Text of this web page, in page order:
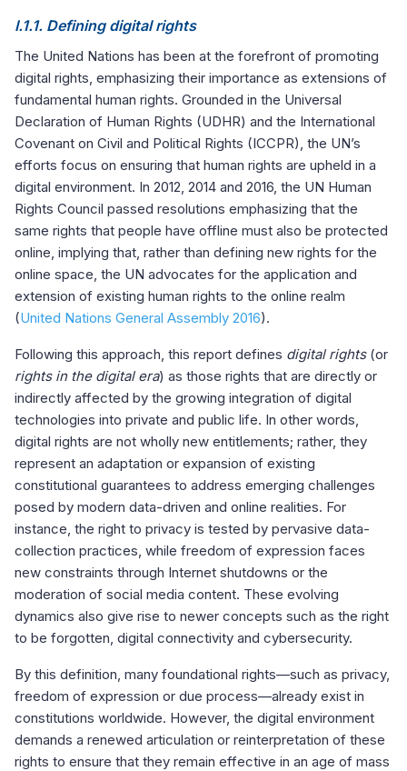
I.1.1. Defining digital rights
The United Nations has been at the forefront of promoting
digital rights, emphasizing their importance as extensions of
fundamental human rights. Grounded in the Universal
Declaration of Human Rights (UDHR) and the International
Covenant on Civil and Political Rights (ICCPR), the UN’s
efforts focus on ensuring that human rights are upheld in a
digital environment. In 2012, 2014 and 2016, the UN Human
Rights Council passed resolutions emphasizing that the
same rights that people have offline must also be protected
online, implying that, rather than defining new rights for the
online space, the UN advocates for the application and
extension of existing human rights to the online realm
(United Nations General Assembly 2016).
Following this approach, this report defines digital rights(or
rights in the digital era) as those rights that are directly or
indirectly affected by the growing integration of digital
technologies into private and public life. In other words,
digital rights are not wholly new entitlements; rather, they
represent an adaptation or expansion of existing
constitutional guarantees to address emerging challenges
posed by modern data-driven and online realities. For
instance, the right to privacy is tested by pervasive data-
collection practices, while freedom of expression faces
new constraints through Internet shutdowns or the
moderation of social media content. These evolving
dynamics also give rise to newer concepts such as the right
to be forgotten, digital connectivity and cybersecurity.
By this definition, many foundational rights—such as privacy,
freedom of expression or due process—already exist in
constitutions worldwide. However, the digital environment
demands a renewed articulation or reinterpretation of these
rights to ensure that they remain effective in an age of mass